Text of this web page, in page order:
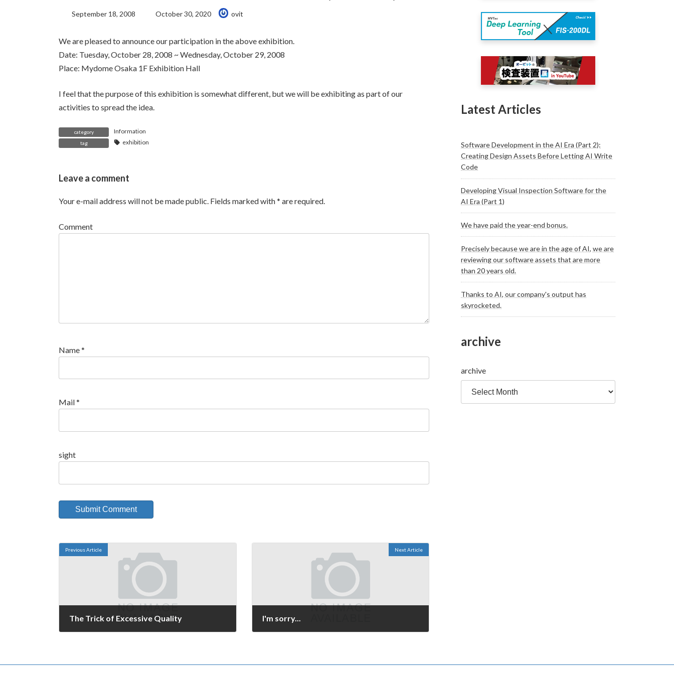
September 18, 2008
Last
Updated:
October 30, 2020 ovit
We are pleased to announce our participation in the above exhibition.
Date: Tuesday, October 28, 2008 ~ Wednesday, October 29, 2008
Place: Mydome Osaka 1F Exhibition Hall
I feel that the purpose of this exhibition is somewhat different, but we will be exhibiting as part of our
activities to spread the idea.
category Information
tag exhibition
Leave a comment
Your e-mail address will not be made public. Fields marked with* are required.
Comment
Name*
Mail*
sight
Previous Article
The Trick of Excessive Quality
Next Article
I'm sorry...
Latest Articles
Software Development in the AI Era (Part 2):
Creating Design Assets Before Letting AI Write
Code
Developing Visual Inspection Software for the
AI Era (Part 1)
We have paid the year-end bonus.
Precisely because we are in the age of AI, we are
reviewing our software assets that are more
than 20 years old.
Thanks to AI, our company's output has
skyrocketed.
archive
archive